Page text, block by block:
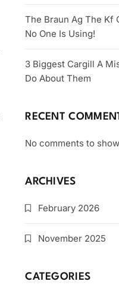
The Braun Ag The Kf
No One Is Using!
3 Biggest Cargill A
Do About Them
RECENT
No comments to
ARCHIVES
February 2026
November 2025
CATEGORIES